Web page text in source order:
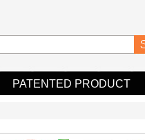
PATENTED PRODUCT